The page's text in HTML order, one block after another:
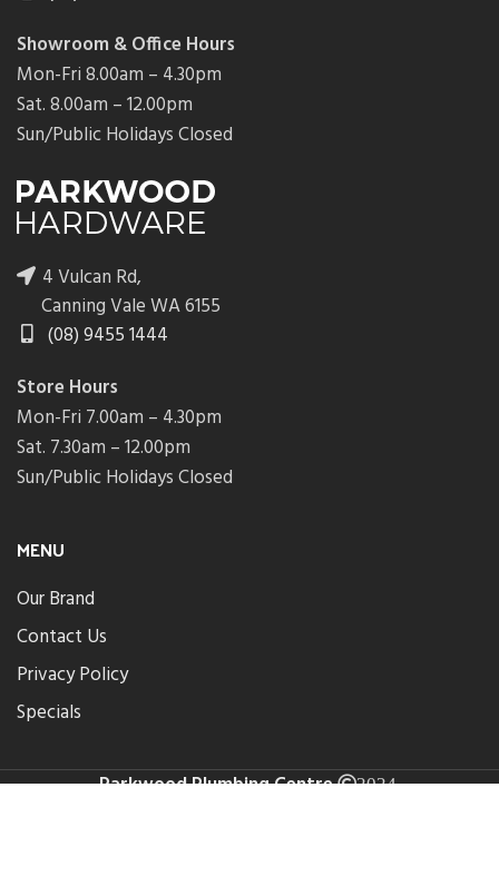
Showroom & Office Hours
Mon-Fri 8.00am – 4.30pm
Sat. 8.00am – 12.00pm
Sun/Public Holidays Closed
4 Vulcan Rd,
Canning Vale WA 6155
(08) 9455 1444
Store Hours
Mon-Fri 7.00am – 4.30pm
Sat. 7.30am – 12.00pm
Sun/Public Holidays Closed
MENU
Our Brand
Contact Us
Privacy Policy
Specials
Parkwood Plumbing Centre 2024.